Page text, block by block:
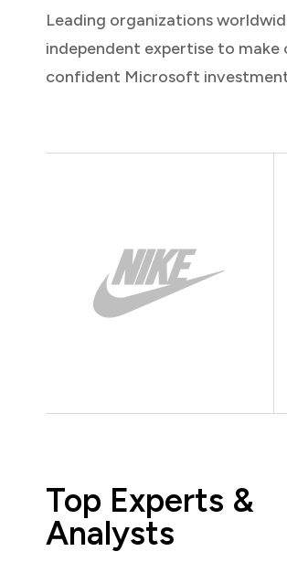
Leading organizations
independent expertise to make
confident Microsoft
Top Experts &
Analysts